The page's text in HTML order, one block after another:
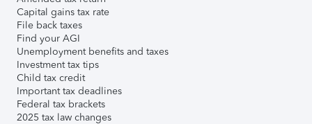
Capital gains tax rate
File back taxes
Find your AGI
Unemployment benefits and taxes
Investment tax tips
Child tax credit
Important tax deadlines
Federal tax brackets
2025 tax law changes